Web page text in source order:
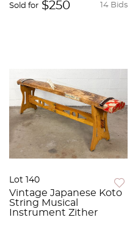
14 Bids
Sold for $250
Lot 140
Vintage Japanese Koto
String Musical
Instrument Zither